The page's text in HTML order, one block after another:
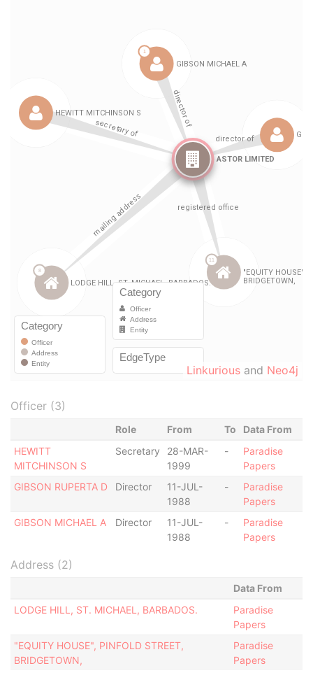
Linkurious and Neo4j
Officer (3)
Role From To
Data From
HEWITT
MITCHINSON S
Secretary
28-MAR-
1999
-
Paradise
Papers
GIBSON RUPERTA D
Director
11-JUL-
1988
-
Paradise
Papers
GIBSON MICHAEL A
Director
11-JUL-
1988
-
Paradise
Papers
Address (2)
Data From
LODGE HILL, ST. MICHAEL, BARBADOS.
Paradise
Papers
"EQUITY HOUSE", PINFOLD STREET,
BRIDGETOWN,
Paradise
Papers